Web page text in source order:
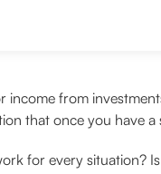
income from
that once you have
for every situation?